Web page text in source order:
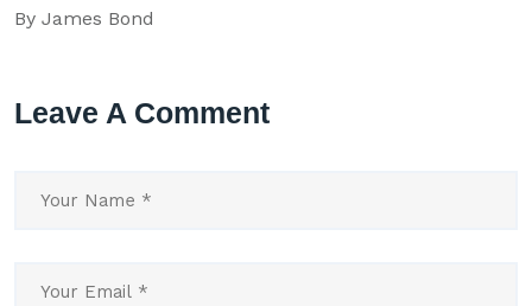
By James Bond
Leave A Comment